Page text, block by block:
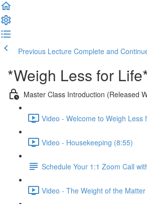
Previous Lecture Complete and
*Weigh Less for
Master Class Introduction (Released
Video - Welcome to Weigh Less
Video - Housekeeping (8:55)
Schedule Your 1:1 Zoom Call
Video - The Weight of the